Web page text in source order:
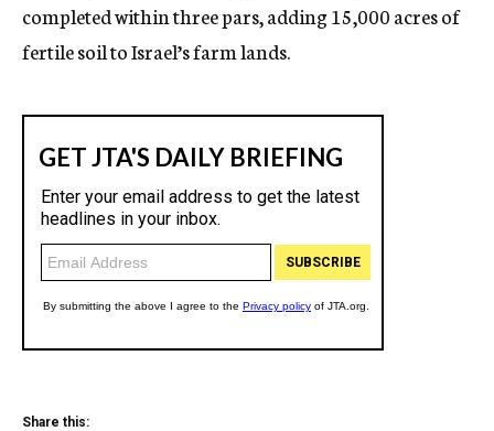
completed within three pars, adding 15,000 acres of
fertile soil to Israel’s farm lands.
Share this: